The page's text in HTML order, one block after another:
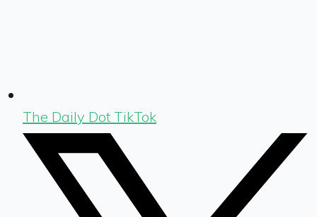
The Daily Dot TikTok